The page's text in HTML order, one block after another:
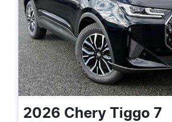
2026 Chery Tiggo 7